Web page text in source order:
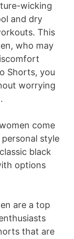
wicking
and dry
This
who may
Shorts, you
worrying
come
style
black
options
are a top
that are